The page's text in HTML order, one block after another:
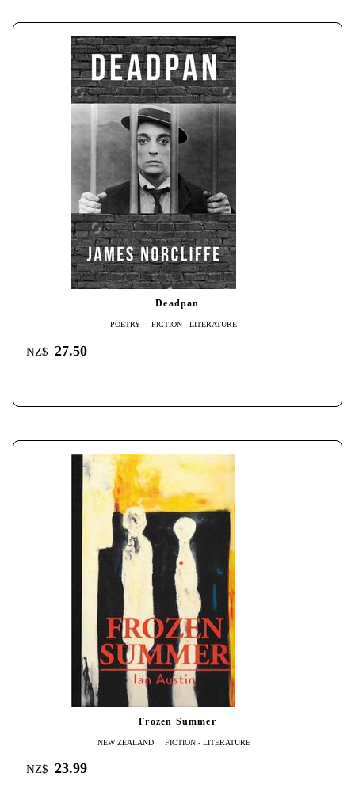
Deadpan
POETRY FICTION - LITERATURE
NZ$ 27.50
Frozen Summer
NEW ZEALAND FICTION - LITERATURE
NZ$ 23.99